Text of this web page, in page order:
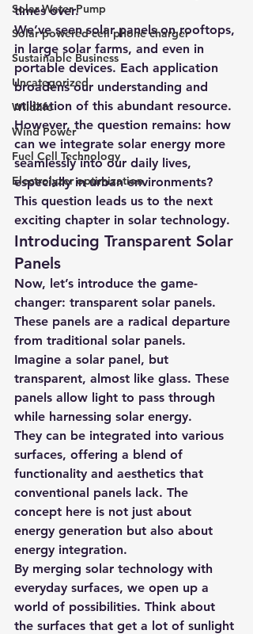
Solar Water Pump
Solar powered cell phone charger
Sustainable Business
Uncategorized
Wildlife
Wind Power
Fuel Cell Technology
Electrolyzer optimization
times over.
We’ve seen solar panels on rooftops,
in large solar farms, and even in
portable devices. Each application
broadens our understanding and
utilization of this abundant resource.
However, the question remains: how
can we integrate solar energy more
seamlessly into our daily lives,
especially in urban environments?
This question leads us to the next
exciting chapter in solar technology.
Introducing Transparent Solar
Panels
Now, let’s introduce the game-
changer: transparent solar panels.
These panels are a radical departure
from traditional solar panels.
Imagine a solar panel, but
transparent, almost like glass. These
panels allow light to pass through
while harnessing solar energy.
They can be integrated into various
surfaces, offering a blend of
functionality and aesthetics that
conventional panels lack. The
concept here is not just about
energy generation but also about
energy integration.
By merging solar technology with
everyday surfaces, we open up a
world of possibilities. Think about
the surfaces that get a lot of sunlight